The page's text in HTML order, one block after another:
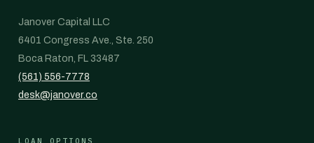
Janover Capital LLC
6401 Congress Ave., Ste. 250
Boca Raton, FL 33487
(561) 556-7778
desk@janover.co
LOAN OPTIONS